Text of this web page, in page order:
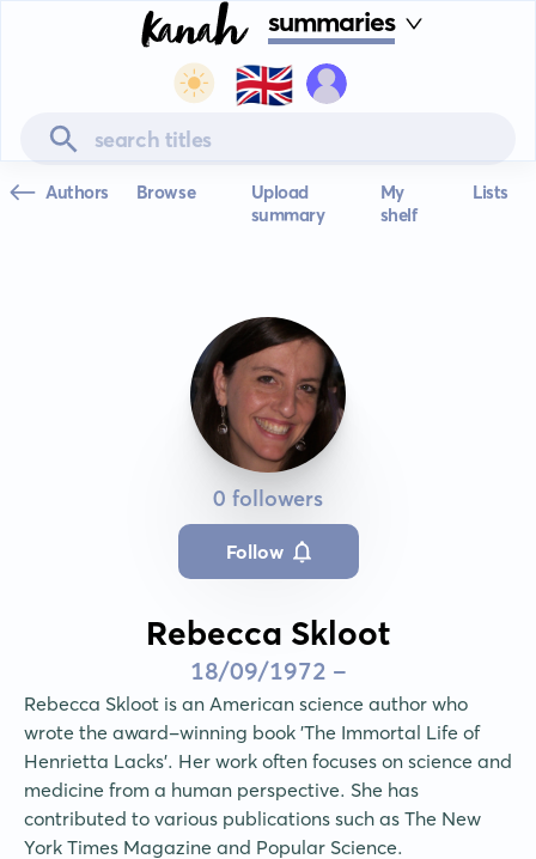
summaries
🇬🇧
Authors Browse
Upload
summary
My
shelf
Lists
0 followers
Follow
Rebecca Skloot
18/09/1972 -
Rebecca Skloot is an American science author who
wrote the award-winning book 'The Immortal Life of
Henrietta Lacks'. Her work often focuses on science and
medicine from a human perspective. She has
contributed to various publications such as The New
York Times Magazine and Popular Science.